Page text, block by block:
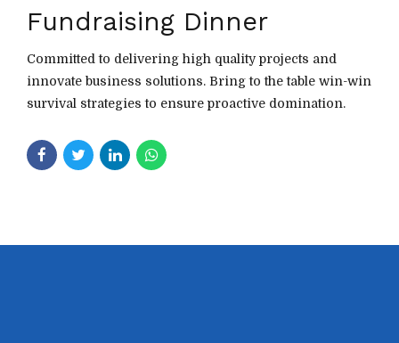
Fundraising Dinner
Committed to delivering high quality projects and
innovate business solutions. Bring to the table win-win
survival strategies to ensure proactive domination.